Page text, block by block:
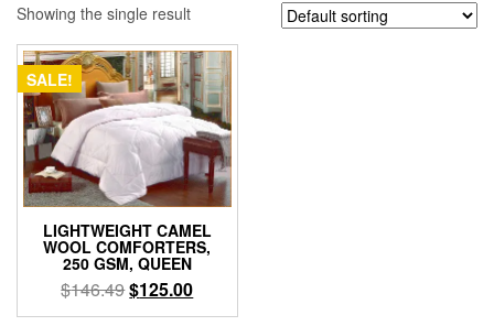
Showing the single result
SALE!
LIGHTWEIGHT CAMEL
WOOL COMFORTERS,
250 GSM, QUEEN
$146.49Original
price
$125.00Current
price